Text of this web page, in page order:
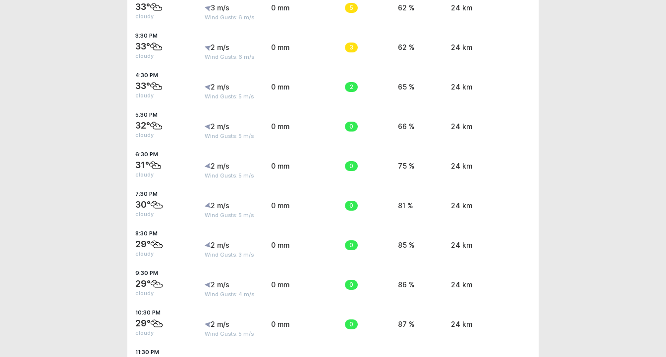
33°
cloudy
3 m/s
Wind Gusts: 6 m/s
0 mm 5 62 % 24 km
3:30 PM
33°
cloudy
2 m/s
Wind Gusts: 6 m/s
0 mm 3 62 % 24 km
4:30 PM
33°
cloudy
2 m/s
Wind Gusts: 5 m/s
0 mm 2 65 % 24 km
5:30 PM
32°
cloudy
2 m/s
Wind Gusts: 5 m/s
0 mm 0 66 % 24 km
6:30 PM
31°
cloudy
2 m/s
Wind Gusts: 5 m/s
0 mm 0 75 % 24 km
7:30 PM
30°
cloudy
2 m/s
Wind Gusts: 5 m/s
0 mm 0 81 % 24 km
8:30 PM
29°
cloudy
2 m/s
Wind Gusts: 3 m/s
0 mm 0 85 % 24 km
9:30 PM
29°
cloudy
2 m/s
Wind Gusts: 4 m/s
0 mm 0 86 % 24 km
10:30 PM
29°
cloudy
2 m/s
Wind Gusts: 5 m/s
0 mm 0 87 % 24 km
11:30 PM